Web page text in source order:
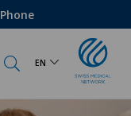
Phone
EN